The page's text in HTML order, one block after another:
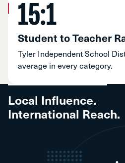
15:1
Student to Teacher
Tyler Independent School
average in every category.
Local Influence.
International Reach.